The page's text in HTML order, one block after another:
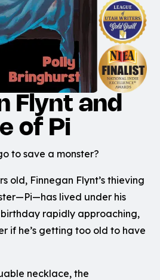
Flynt and
of Pi
to save a monster?
old, Finnegan Flynt’s thieving
lived under his
rapidly approaching,
if he’s getting too old to have
necklace, the